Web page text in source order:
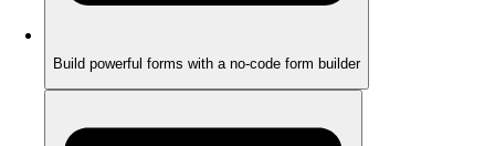
Build powerful forms with a no-code form builder